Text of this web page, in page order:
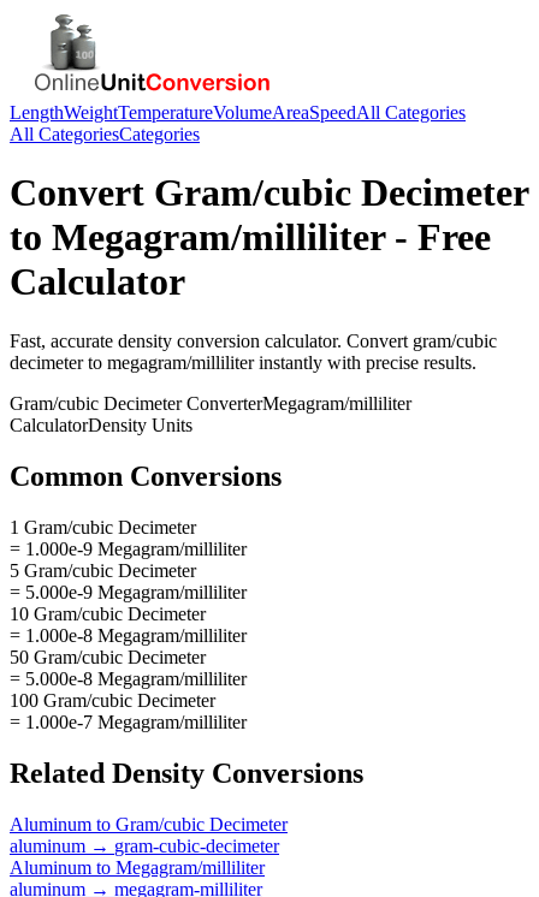
LengthWeightTemperatureVolumeAreaSpeedAll Categories
All CategoriesCategories
Convert Gram/cubic Decimeter
to Megagram/milliliter- Free
Calculator
Fast, accurate density conversion calculator. Convert gram/cubic
decimeterto megagram/milliliterinstantly with precise results.
Gram/cubic DecimeterConverterMegagram/milliliter
CalculatorDensity Units
Common Conversions
1 Gram/cubic Decimeter
= 1.000e-9 Megagram/milliliter
5 Gram/cubic Decimeter
= 5.000e-9 Megagram/milliliter
10 Gram/cubic Decimeter
= 1.000e-8 Megagram/milliliter
50 Gram/cubic Decimeter
= 5.000e-8 Megagram/milliliter
100 Gram/cubic Decimeter
= 1.000e-7 Megagram/milliliter
Related Density Conversions
Aluminum to Gram/cubic Decimeter
aluminum → gram-cubic-decimeter
Aluminum to Megagram/milliliter
aluminum → megagram-milliliter